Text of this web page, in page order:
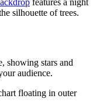
features a night
silhouette of trees.
showing stars and
audience.
floating in outer